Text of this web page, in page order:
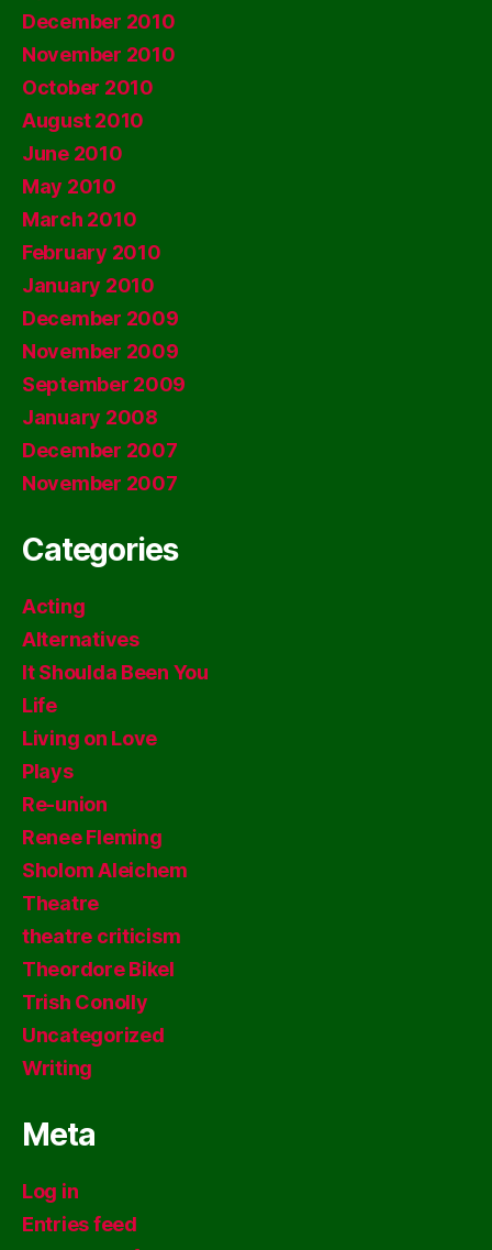
December 2010
November 2010
October 2010
August 2010
June 2010
May 2010
March 2010
February 2010
January 2010
December 2009
November 2009
September 2009
January 2008
December 2007
November 2007
Categories
Acting
Alternatives
It Shoulda Been You
Life
Living on Love
Plays
Re-union
Renee Fleming
Sholom Aleichem
Theatre
theatre criticism
Theordore Bikel
Trish Conolly
Uncategorized
Writing
Meta
Log in
Entries feed